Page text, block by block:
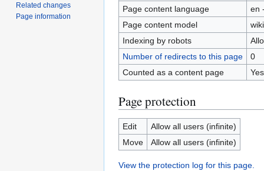
Page content language
en
Page content model
Indexing by robots
Number of redirects to this page
0
Counted as a content page
Yes
Page protection
Edit
Allow all users (infinite)
Move
Allow all users (infinite)
View the protection log for this page.
Related changes
Page information